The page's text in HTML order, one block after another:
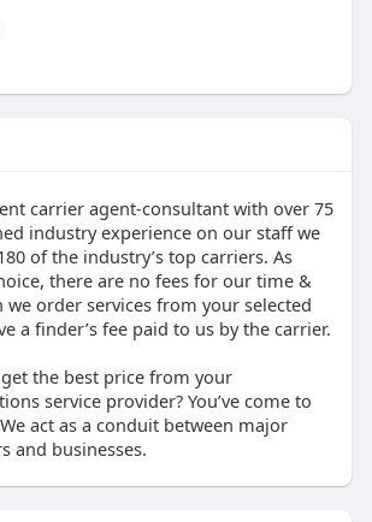
carrier agent-consultant with over 75
industry experience on our staff we
of the industry’s top carriers. As
there are no fees for our time &
we order services from your selected
a finder’s fee paid to us by the carrier.
the best price from your
service provider? You’ve come to
act as a conduit between major
and businesses.